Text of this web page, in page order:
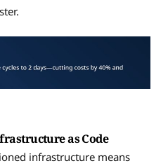
as Code
infrastructure means